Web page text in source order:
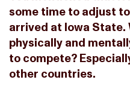
some time to adjust
arrived at Iowa State.
physically and
to compete?
other countries.